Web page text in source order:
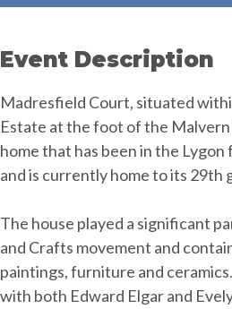
Event Description
Madresfield Court, situated
Estate at the foot of the
home that has been in the
and is currently home to its 29th
The house played a significant
and Crafts movement and
paintings, furniture and
with both Edward Elgar and